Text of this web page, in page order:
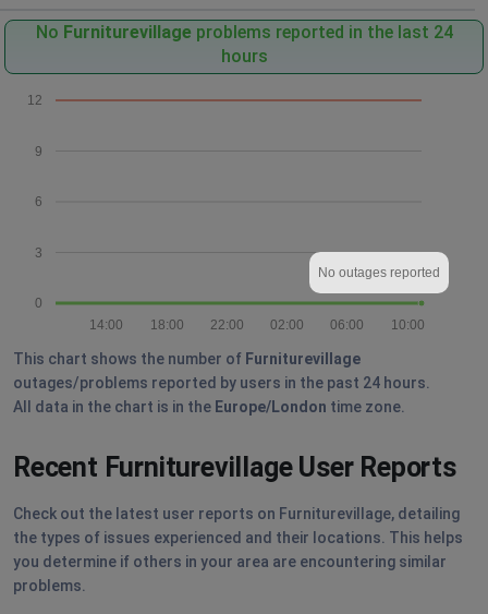
No Furniturevillage problems reported in the last 24
hours
0
3
6
9
12
10:00
06:00
02:00
22:00
18:00
14:00
No outages reported
This chart shows the number of Furniturevillage
outages/problems reported by users in the past 24 hours.
All data in the chart is in the Europe/London time zone.
Recent Furniturevillage User Reports
Check out the latest user reports on Furniturevillage, detailing
the types of issues experienced and their locations. This helps
you determine if others in your area are encountering similar
problems.